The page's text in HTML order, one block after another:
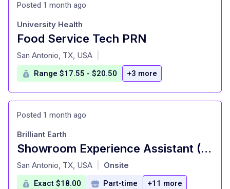
Posted 1 month ago
Food Service Tech PRN
at
University Health
San Antonio, TX, USA
Range $17.55 - $20.50 +3 more
Posted 1 month ago
Showroom Experience Assistant (Part Time)
at
Brilliant Earth
San Antonio, TX, USA Onsite
Exact $18.00 Part-time +11 more